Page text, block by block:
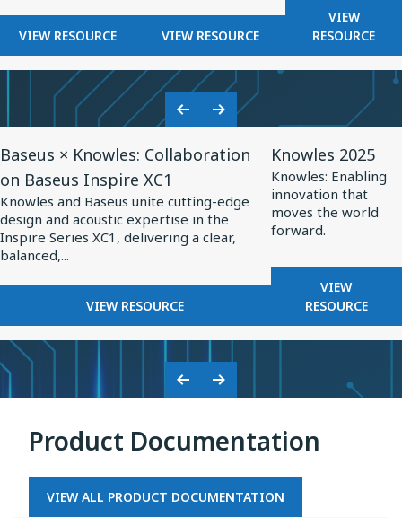
VIEW RESOURCE
FOR
BALANCED
ARMATURE
RECEIVERS
FOR
HEARING
HEALTH
VIEW RESOURCE
FOR
BALANCED
ARMATURE
DRIVERS
FOR
PROFESSIONAL
AUDIO
VIEW
RESOURCE
FOR
BALANCE
DRIVERS
TWS
Previous
Slide
Next
Slide
Baseus × Knowles: Collaboration
on Baseus Inspire XC1
Knowles and Baseus unite cutting-edge
design and acoustic expertise in the
Inspire Series XC1, delivering a clear,
balanced,...
VIEW RESOURCE
FOR
BASEUS
×
KNOWLES:
COLLABORATION
ON
INSPIRE
XC1
Resource
for
Baseus
×
Knowles:
Collaboration
Baseus
Inspire
Knowles 2025
Knowles: Enabling
innovation that
moves the world
forward.
VIEW
RESOURCE
FOR
KNOWLES
2025
Resource
for
Knowles
2025
Previous
Next
Product Documentation
VIEW ALL PRODUCT DOCUMENTATION